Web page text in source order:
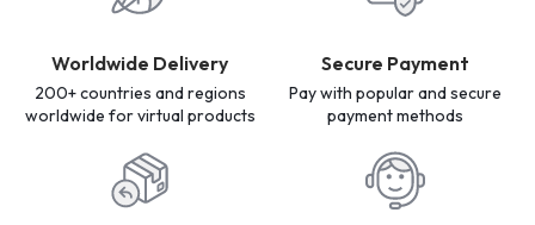
Worldwide Delivery
200+ countries and regions
worldwide for virtual products
Secure Payment
Pay with popular and secure
payment methods